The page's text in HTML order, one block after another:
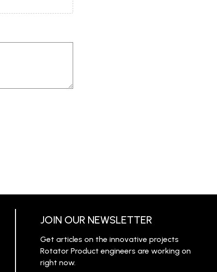
JOIN OUR NEWSLETTER
Get articles on the innovative projects
Rotator Product engineers are working on
right now.